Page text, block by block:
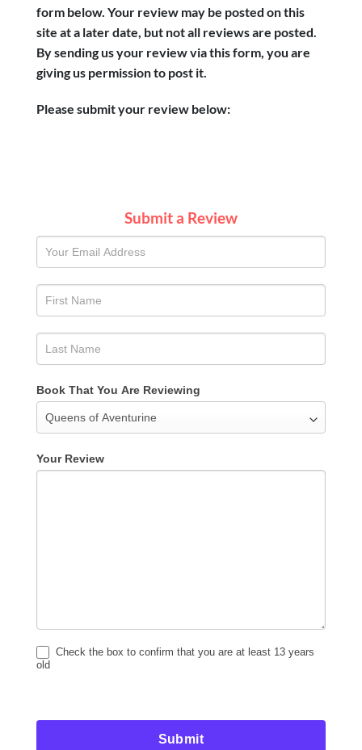
form below. Your review may be posted on this
site at a later date, but not all reviews are posted.
By sending us your review via this form, you are
giving us permission to post it.
Please submit your review below:
Submit a Review
SUBMIT
A
REVIEW
Book That You Are Reviewing
Your Review
Check the box to confirm that you are at least 13 years
old
Submit